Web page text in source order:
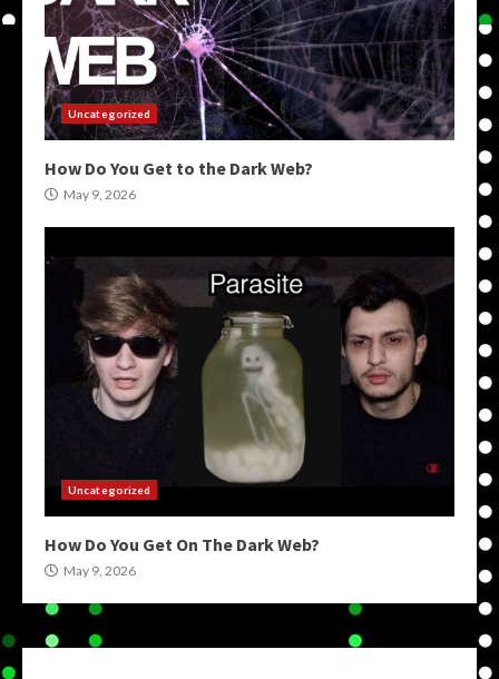
Uncategorized
How Do You Get to the Dark Web?
May 9, 2026
Uncategorized
How Do You Get On The Dark Web?
May 9, 2026